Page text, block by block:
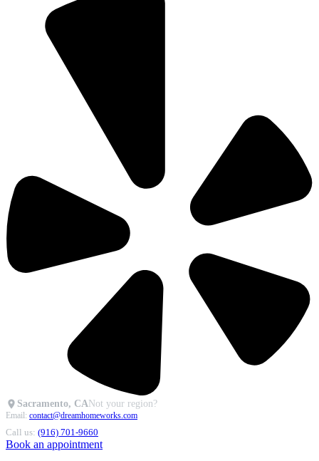
Sacramento, CANot your region?
Email: contact@dreamhomeworks.com
Call us: (916) 701-9660
Book an appointment